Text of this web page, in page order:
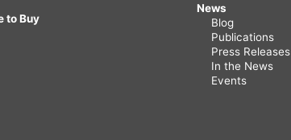
to Buy
News
Blog
Publications
Press Releases
In the News
Events